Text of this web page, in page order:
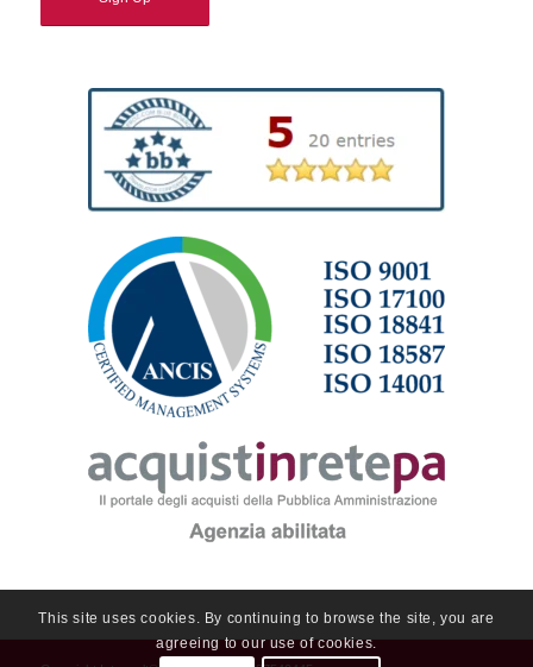
This site uses cookies. By continuing to browse the site, you are
agreeing to our use of cookies.